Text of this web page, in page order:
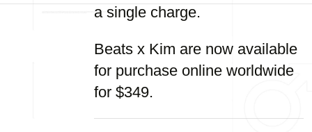
a single charge.
Beats x Kim are now available
for purchase online worldwide
for $349.